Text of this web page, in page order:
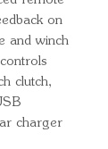
on
and winch
clutch,
charger